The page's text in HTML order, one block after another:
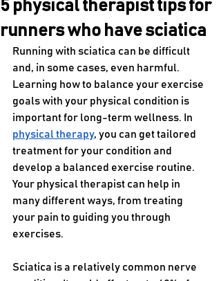
5 physical therapist tips for
runners who have sciatica
Running with sciatica can be difficult
and, in some cases, even harmful.
Learning how to balance your exercise
goals with your physical condition is
important for long-term wellness. In
physical therapy, you can get tailored
treatment for your condition and
develop a balanced exercise routine.
Your physical therapist can help in
many different ways, from treating
your pain to guiding you through
exercises.
Sciatica is a relatively common nerve